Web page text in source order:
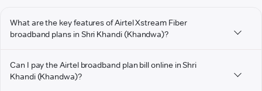
What are the key features of Airtel Xstream Fiber
broadband plans in Shri Khandi (Khandwa)?
Can I pay the Airtel broadband plan bill online in Shri
Khandi (Khandwa)?